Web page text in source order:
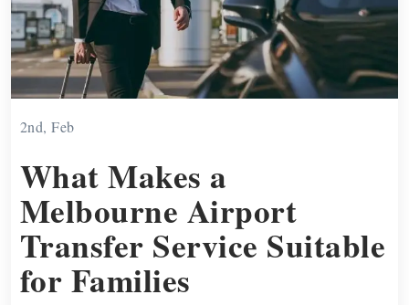
2nd, Feb
What Makes a
Melbourne Airport
Transfer Service Suitable
for Families